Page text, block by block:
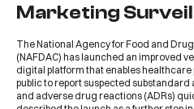
Marketing
TheNational Agency for Food and
(NAFDAC) has launched an improved
digital platform that enables
public to report suspected
and adverse drug reactions (ADRs)